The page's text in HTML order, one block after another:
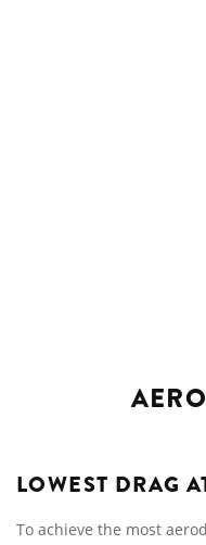
LOWEST DRAG
To achieve the most